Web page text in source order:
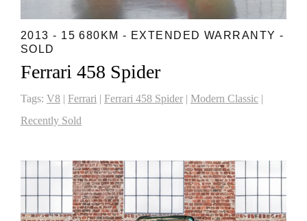
2013 - 15 680KM - EXTENDED WARRANTY -
SOLD
Ferrari 458 Spider
Tags: V8 | Ferrari | Ferrari 458 Spider | Modern Classic |
Recently Sold